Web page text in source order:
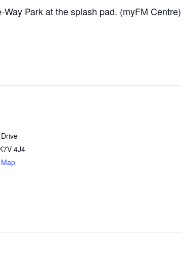
Park at the splash pad. (myFM Centre)
4J4